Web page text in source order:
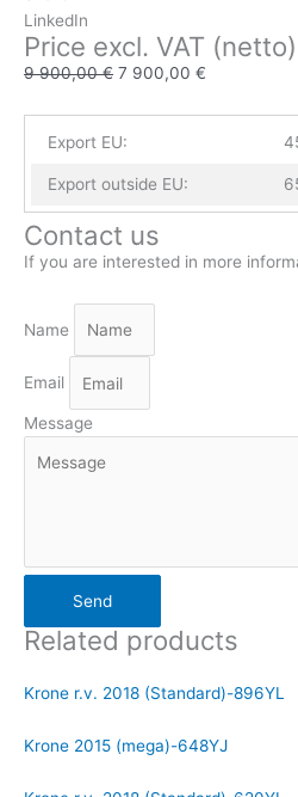
LinkedIn
Price excl. VAT (netto)
9 900,00€ 7 900,00 €
Export EU:
Export outside EU:
Contact us
If you are interested in more
Name
Email
Message
Send
Related products
Krone r.v. 2018 (Standard)-896YL
Krone 2015 (mega)-648YJ